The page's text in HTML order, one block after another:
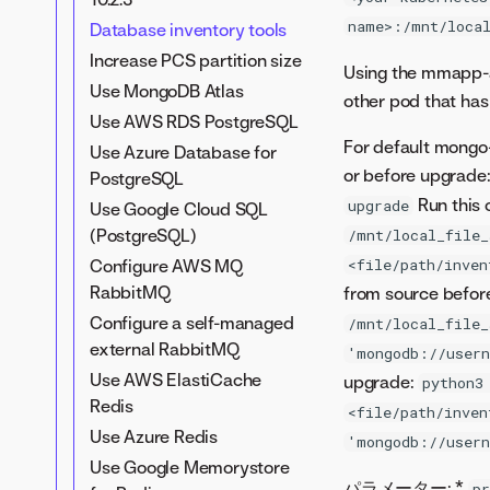
Secrets management
Application-level TLS
Custom CA for TLS
Cert manager for TLS on
ingress
Tune DataRobot clusters
Internal services overview
Modify application log
levels
Send logs to AWS
CloudWatch
Download the external
monitoring agent
User metrics collector
Database inventory tools
Increase PCS partition size
Use MongoDB Atlas
Use AWS RDS PostgreSQL
Use Azure Database for
PostgreSQL
Use Google Cloud SQL
(PostgreSQL)
Configure AWS MQ
RabbitMQ
Configure a self-managed
external RabbitMQ
Use AWS ElastiCache
Redis
Use Azure Redis
Use Google Memorystore
name>:/mnt/
Using the
other pod that
For default
or before
upgrade Run this
/mnt/
<file/path/
from source
/mnt/
'mongodb://
upgrade:
<file/path/
'mongodb://